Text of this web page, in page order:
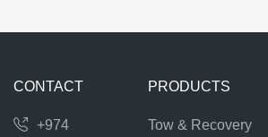
CONTACT
+974
PRODUCTS
Tow & Recovery